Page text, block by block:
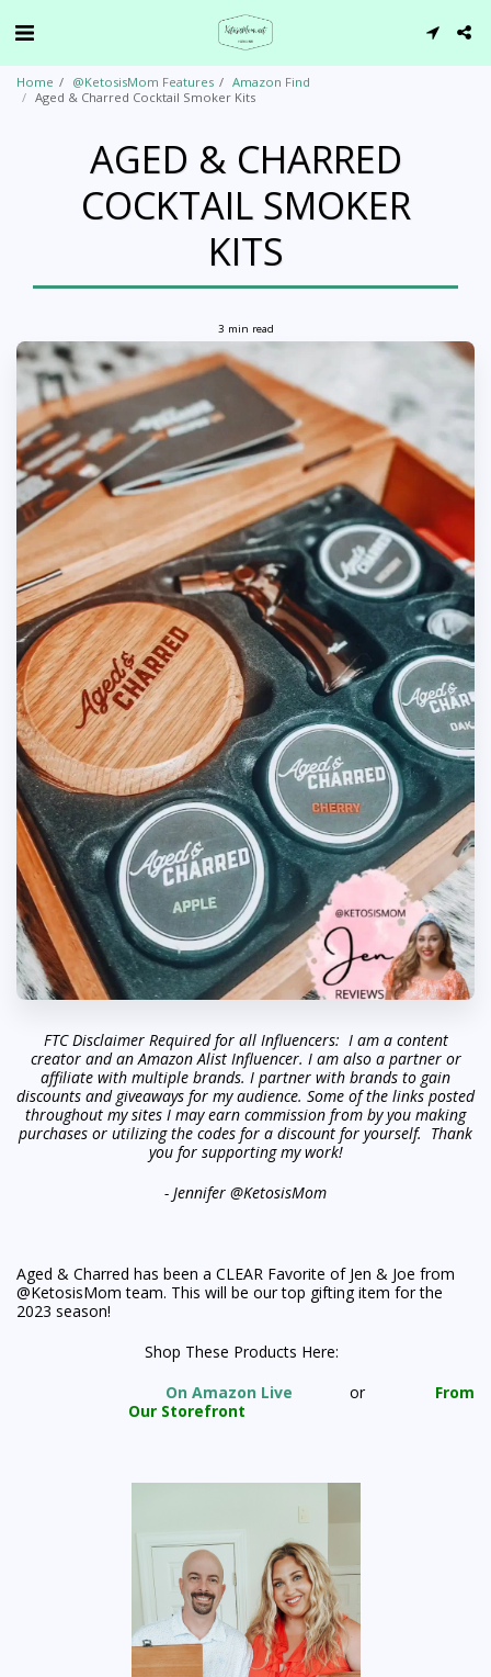
Home @KetosisMom Features
Amazon Find
Aged & Charred Cocktail Smoker Kits
AGED & CHARRED
COCKTAIL SMOKER
KITS
3 min read
FTC Disclaimer Required for all Influencers: I am a content
creator and an Amazon Alist Influencer. I am also a partner or
affiliate with multiple brands. I partner with brands to gain
discounts and giveaways for my audience. Some of the links posted
throughout my sites I may earn commission from by you making
purchases or utilizing the codes for a discount for yourself. Thank
you for supporting my work!
- Jennifer @KetosisMom
Aged & Charred has been a CLEAR Favorite of Jen & Joe from
@KetosisMom team. This will be our top gifting item for the
2023 season!
Shop These Products Here:
On Amazon Live or From
Our Storefront